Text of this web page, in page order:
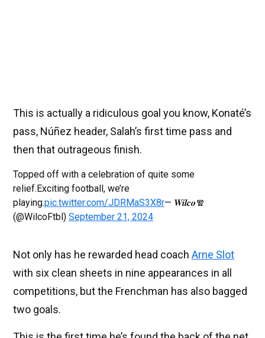
This is actually a ridiculous goal you know, Konaté’s
pass, Núñez header, Salah’s first time pass and
then that outrageous finish.
Topped off with a celebration of quite some
relief.Exciting football, we’re
playing.pic.twitter.com/JDRMaS3X8r— 𝑾𝒊𝒍𝒄𝒐🧣
(@WilcoFtbl) September 21, 2024
Not only has he rewarded head coach Arne Slot
with six clean sheets in nine appearances in all
competitions, but the Frenchman has also bagged
two goals.